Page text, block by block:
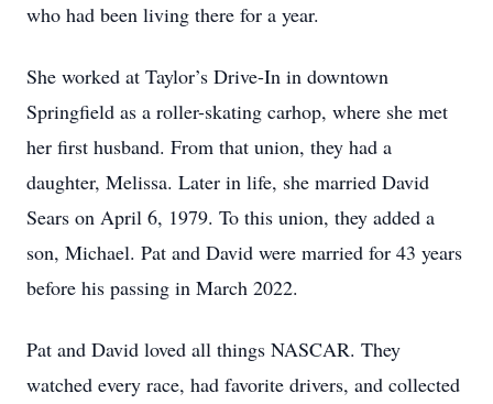
who had been living there for a year.
She worked at Taylor’s Drive-In in downtown
Springfield as a roller-skating carhop, where she met
her first husband. From that union, they had a
daughter, Melissa. Later in life, she married David
Sears on April 6, 1979. To this union, they added a
son, Michael. Pat and David were married for 43 years
before his passing in March 2022.
Pat and David loved all things NASCAR. They
watched every race, had favorite drivers, and collected